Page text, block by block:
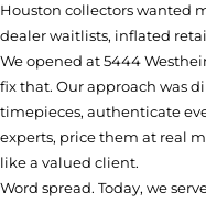
Houston collectors wanted
dealer waitlists, inflated
We opened at5444
fix that. Our approach was
timepieces, authenticate
experts, price them at real
like a valued client.
Word spread. Today, we